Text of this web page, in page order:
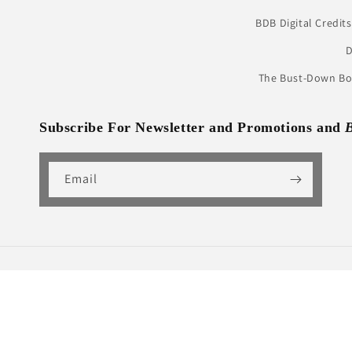
BDB Digital Credits
The Bust-Down
Subscribe For Newsletter and Promotions and
Email